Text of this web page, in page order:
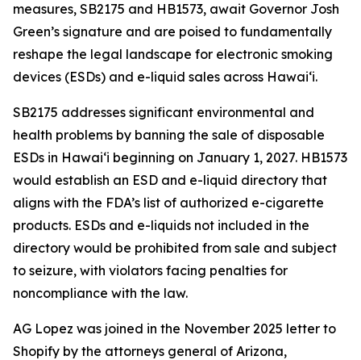
measures, SB2175 and HB1573, await Governor Josh
Green’s signature and are poised to fundamentally
reshape the legal landscape for electronic smoking
devices (ESDs) and e-liquid sales across Hawai‘i.
SB2175 addresses significant environmental and
health problems by banning the sale of disposable
ESDs in Hawai‘i beginning on January 1, 2027. HB1573
would establish an ESD and e-liquid directory that
aligns with the FDA’s list of authorized e-cigarette
products. ESDs and e-liquids not included in the
directory would be prohibited from sale and subject
to seizure, with violators facing penalties for
noncompliance with the law.
AG Lopez was joined in the November 2025 letter to
Shopify by the attorneys general of Arizona,